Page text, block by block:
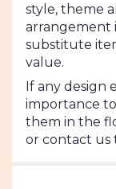
style, theme
arrangement
substitute
value.
If any design
importance
them in the
or contact us